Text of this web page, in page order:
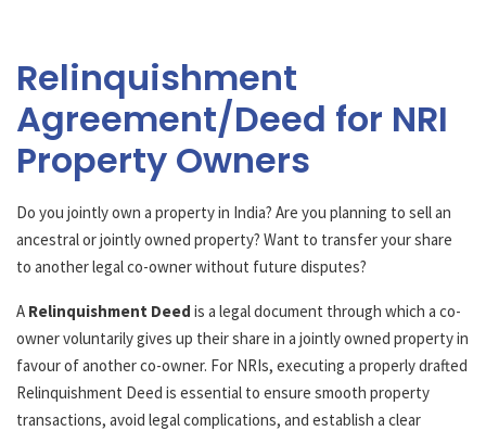
Relinquishment
Agreement/Deed for NRI
Property Owners
Do you jointly own a property in India? Are you planning to sell an
ancestral or jointly owned property? Want to transfer your share
to another legal co-owner without future disputes?
A Relinquishment Deed is a legal document through which a co-
owner voluntarily gives up their share in a jointly owned property in
favour of another co-owner. For NRIs, executing a properly drafted
Relinquishment Deed is essential to ensure smooth property
transactions, avoid legal complications, and establish a clear